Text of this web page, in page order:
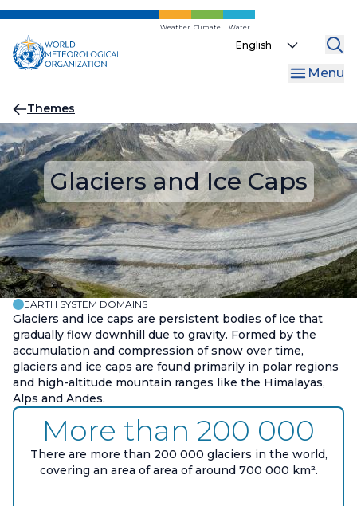
Skip
main
content
Weather Climate Water
Select
Menu
Breadcrumb
Themes
Glaciers and Ice Caps
EARTH SYSTEM DOMAINS
Glaciers and ice caps are persistent bodies of ice that
gradually flow downhill due to gravity. Formed by the
accumulation and compression of snow over time,
glaciers and ice caps are found primarily in polar regions
and high-altitude mountain ranges like the Himalayas,
Alps and Andes.
More than 200 000
There are more than 200 000 glaciers in the world,
covering an area of area of around 700 000 km².